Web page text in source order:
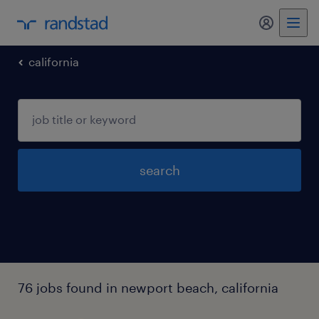
my
california
search
76 jobs found in newport beach, california